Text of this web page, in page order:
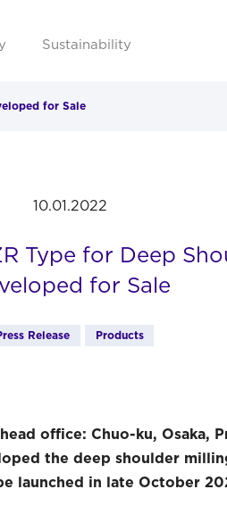
Sustainability
for Sale
10.01.2022
Type for Deep
for Sale
Release Products
office: Chuo-ku, Osaka,
the deep shoulder
launched in late October